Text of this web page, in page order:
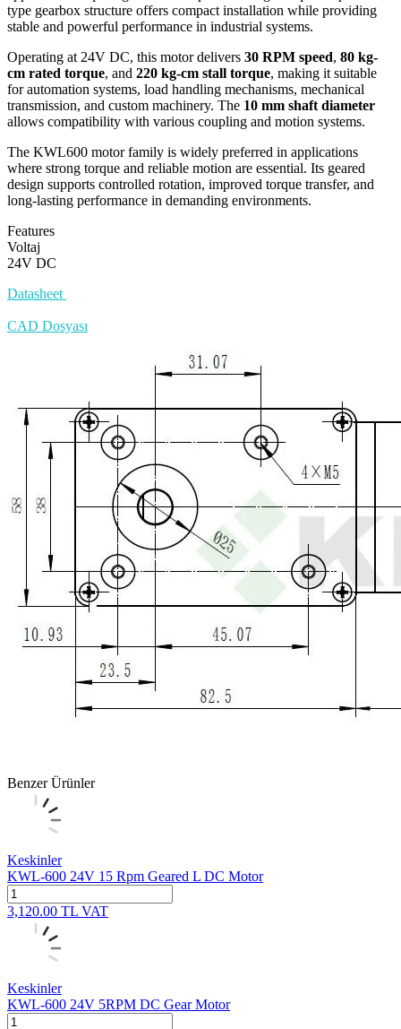
type gearbox structure offers compact installation while providing
stable and powerful performance in industrial systems.
Operating at 24V DC, this motor delivers 30 RPM speed, 80 kg-
cm rated torque, and 220 kg-cm stall torque, making it suitable
for automation systems, load handling mechanisms, mechanical
transmission, and custom machinery. The 10 mm shaft diameter
allows compatibility with various coupling and motion systems.
The KWL600 motor family is widely preferred in applications
where strong torque and reliable motion are essential. Its geared
design supports controlled rotation, improved torque transfer, and
long-lasting performance in demanding environments.
Features
Voltaj
24V DC
Datasheet
CAD Dosyası
Benzer Ürünler
Keskinler
KWL-600 24V 15 Rpm Geared L DC Motor
3,120.00 TL VAT
Keskinler
KWL-600 24V 5RPM DC Gear Motor